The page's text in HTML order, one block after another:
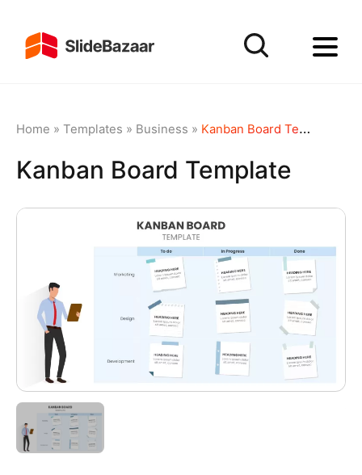
Home » Templates » Business » Kanban Board Template
Kanban Board Template